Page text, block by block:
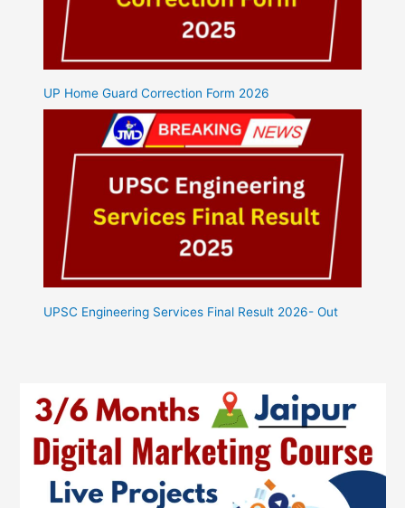
UP Home Guard Correction Form 2026
UPSC Engineering Services Final Result 2026- Out